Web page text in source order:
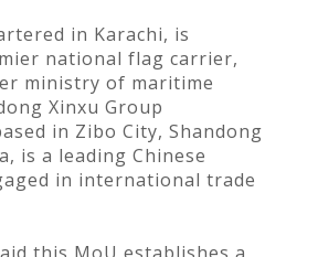
in Karachi, is
national flag carrier,
ministry of maritime
Xinxu Group
in Zibo City, Shandong
is a leading Chinese
in international trade